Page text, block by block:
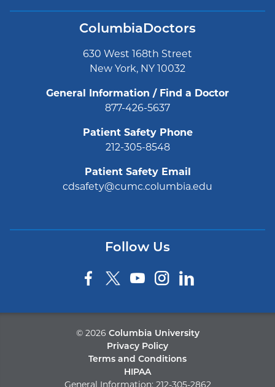
ColumbiaDoctors
630 West 168th Street
New York, NY 10032
General Information / Find a Doctor
877-426-5637
Patient Safety Phone
212-305-8548
Patient Safety Email
cdsafety@cumc.columbia.edu
Follow Us
© 2026 Columbia University
Privacy Policy
Terms and Conditions
HIPAA